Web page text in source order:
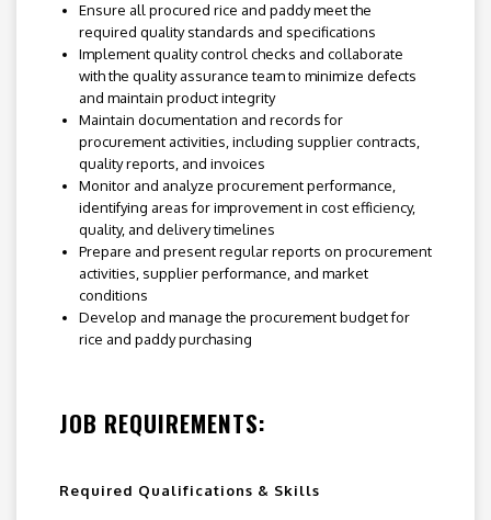
Ensure all procured rice and paddy meet the
required quality standards and specifications
Implement quality control checks and collaborate
with the quality assurance team to minimize defects
and maintain product integrity
Maintain documentation and records for
procurement activities, including supplier contracts,
quality reports, and invoices
Monitor and analyze procurement performance,
identifying areas for improvement in cost efficiency,
quality, and delivery timelines
Prepare and present regular reports on procurement
activities, supplier performance, and market
conditions
Develop and manage the procurement budget for
rice and paddy purchasing
JOB REQUIREMENTS:
Required Qualifications & Skills